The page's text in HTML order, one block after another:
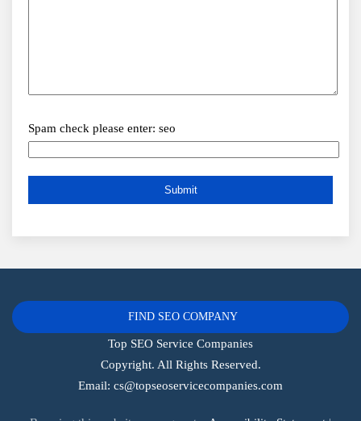
Spam check please enter: seo
FIND SEO COMPANY
Top SEO Service Companies
Copyright. All Rights Reserved.
Email: cs@topseoservicecompanies.com